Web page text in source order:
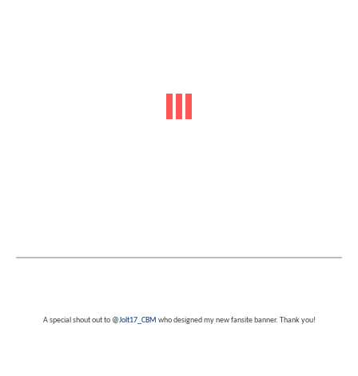
A special shout out to @Jolt17_CBM who designed my new fansite banner. Thank you!